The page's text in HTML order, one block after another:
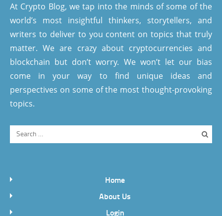
At Crypto Blog, we tap into the minds of some of the
world’s most insightful thinkers, storytellers, and
writers to deliver to you content on topics that truly
matter. We are crazy about cryptocurrencies and
blockchain but don’t worry. We won’t let our bias
come in your way to find unique ideas and
perspectives on some of the most thought-provoking
topics.
Home
About Us
Login